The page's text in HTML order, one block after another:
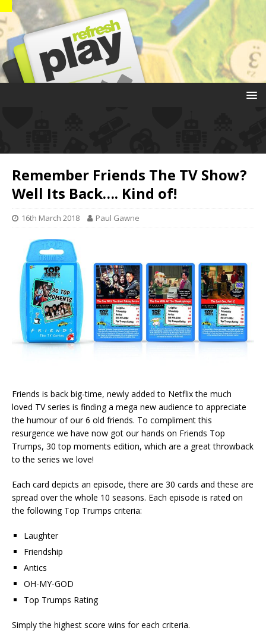
Remember Friends The TV Show?
Well Its Back…. Kind of!
16th March 2018 Paul Gawne
Friends is back big-time, newly added to Netflix the much
loved TV series is finding a mega new audience to appreciate
the humour of our 6 old friends. To compliment this
resurgence we have now got our hands on Friends Top
Trumps, 30 top moments edition, which are a great throwback
to the series we love!
Each card depicts an episode, there are 30 cards and these are
spread over the whole 10 seasons. Each episode is rated on
the following Top Trumps criteria:
Laughter
Friendship
Antics
OH-MY-GOD
Top Trumps Rating
Simply the highest score wins for each criteria.